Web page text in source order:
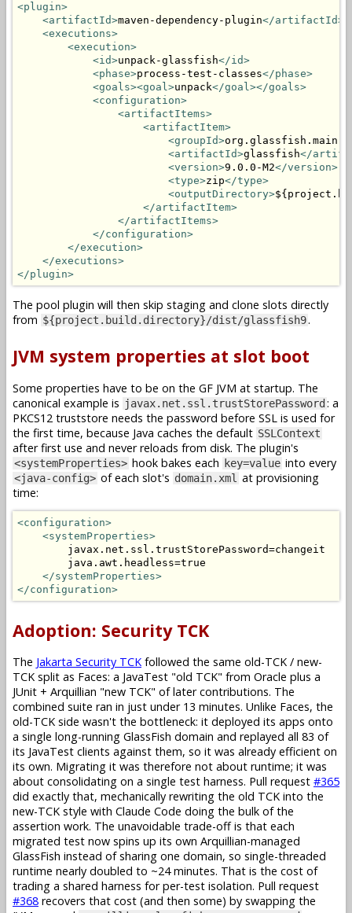
<plugin>
<artifactId>maven-dependency-plugin</artifactId>
<executions>
<execution>
<id>unpack-glassfish</id>
<phase>process-test-classes</phase>
<goals><goal>unpack</goal></goals>
<configuration>
<artifactItems>
<artifactItem>
<groupId>
<artifactId>glassfish</
<version>9.0.0-M2</version>
<type>zip</type>
<outputDirectory>
</artifactItem>
</artifactItems>
</configuration>
</execution>
</executions>
</plugin>
The pool plugin will then skip staging and clone slots directly
from ${project.build.directory}/dist/glassfish9.
JVM system properties at slot boot
Some properties have to be on the GF JVM at startup. The
canonical example is javax.net.ssl.trustStorePassword : a
PKCS12 truststore needs the password before SSL is used for
the first time, because Java caches the default SSLContext
after first use and never reloads from disk. The plugin's
<systemProperties> hook bakes each key=value into every
<java-config> of each slot's domain.xml at provisioning
time:
<configuration>
<systemProperties>
        javax.net.ssl.trustStorePassword=changeit
        java.awt.headless=true
</systemProperties>
</configuration>
Adoption: Security TCK
The Jakarta Security TCK followed the same old-TCK / new-
TCK split as Faces: a JavaTest "old TCK" from Oracle plus a
JUnit + Arquillian "new TCK" of later contributions. The
combined suite ran in just under 13 minutes. Unlike Faces, the
old-TCK side wasn't the bottleneck: it deployed its apps onto
a single long-running GlassFish domain and replayed all 83 of
its JavaTest clients against them, so it was already efficient on
its own. Migrating it was therefore not about runtime; it was
about consolidating on a single test harness. Pull request #365
did exactly that, mechanically rewriting the old TCK into the
new-TCK style with Claude Code doing the bulk of the
assertion work. The unavoidable trade-off is that each
migrated test now spins up its own Arquillian-managed
GlassFish instead of sharing one domain, so single-threaded
runtime nearly doubled to ~24 minutes. That is the cost of
trading a shared harness for per-test isolation. Pull request
#368 recovers that cost (and then some) by swapping the